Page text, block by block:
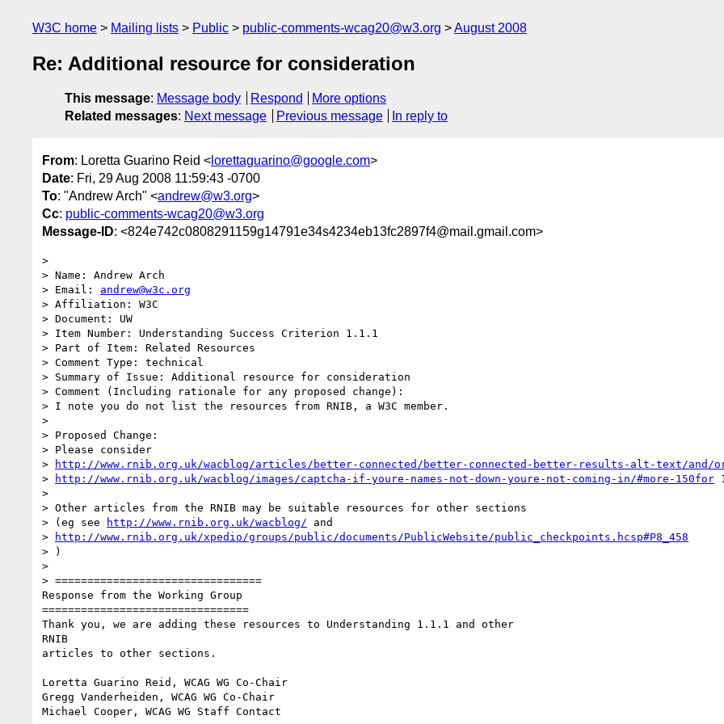
W3C home Mailing lists Public public-comments-wcag20@w3.org August 2008
Re: Additional resource for consideration
This message: Message body Respond
More options
Related messages: Next message Previous message In reply to
From: Loretta Guarino Reid < lorettaguarino@google.com>
Date: Fri, 29 Aug 2008 11:59:43 -0700
To: "Andrew Arch" <andrew@w3.org>
Cc: public-comments-wcag20@w3.org
Message-ID: <824e742c0808291159g14791e34s4234eb13fc2897f4@mail.gmail.com>
>
> Name: Andrew Arch
> Email: andrew@w3c.org
> Affiliation: W3C
> Document: UW
> Item Number: Understanding Success Criterion 1.1.1
> Part of Item: Related Resources
> Comment Type: technical
> Summary of Issue: Additional resource for consideration
> Comment (Including rationale for any proposed change):
> I note you do not list the resources from RNIB, a W3C member.
>
> Proposed Change:
> Please consider
>
http://www.rnib.org.uk/wacblog/articles/better-connected/better-connected-better-results-alt-text/and/
>
http://www.rnib.org.uk/wacblog/images/captcha-if-youre-names-not-down-youre-not-coming-in/#more-150for
>
> Other articles from the RNIB may be suitable resources for other sections
> (eg see
http://www.rnib.org.uk/wacblog/ and
>
http://www.rnib.org.uk/xpedio/groups/public/documents/PublicWebsite/public_checkpoints.hcsp#P8_458
> )
>
> ================================
Response from the Working Group
================================
Thank you, we are adding these resources to Understanding 1.1.1 and other
RNIB
articles to other sections.
Loretta Guarino Reid, WCAG WG Co-Chair
Gregg Vanderheiden, WCAG WG Co-Chair
Michael Cooper, WCAG WG Staff Contact